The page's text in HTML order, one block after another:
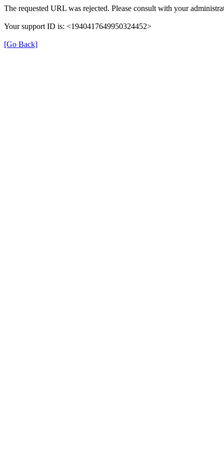
The requested URL was rejected. Please consult with your
Your support ID is: <1940417649950324452>
[Go Back]